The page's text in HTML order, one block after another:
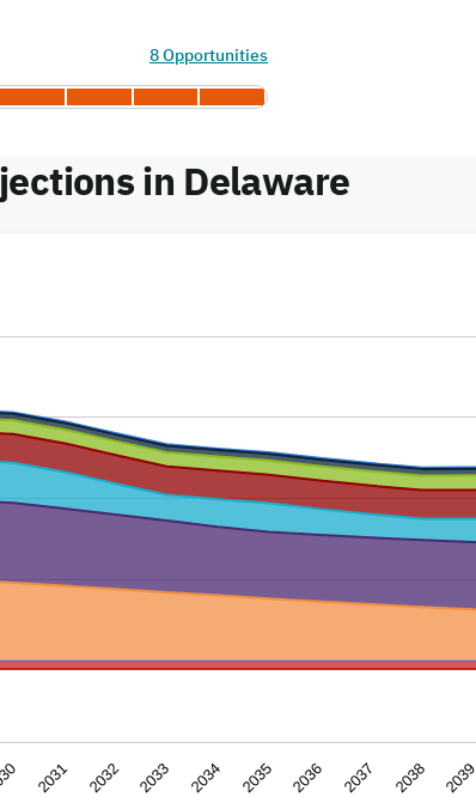
8 Opportunities
in Delaware
ranges from -0.4956 to 15.991648.
2031 2032 2033 2034 2035 2036 2037 2038 2039